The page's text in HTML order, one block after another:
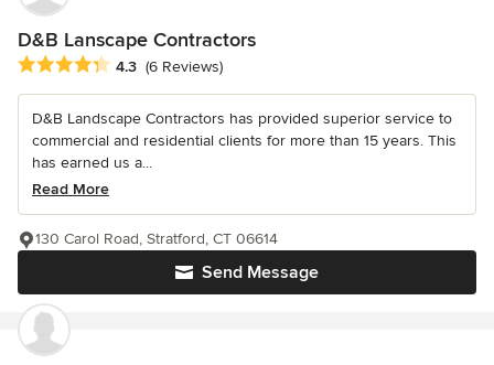
D&B Lanscape Contractors
Average rating: 4.3 out of 5 stars
4.3 (6 Reviews)
D&B Landscape Contractors has provided superior service to
commercial and residential clients for more than 15 years. This
has earned us a...
Read More
Send Message
130 Carol Road, Stratford, CT 06614